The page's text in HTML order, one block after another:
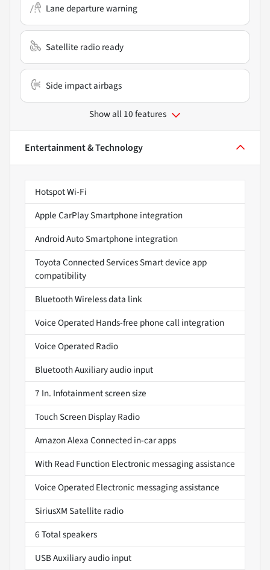
Lane departure warning
Satellite radio ready
Side impact airbags
Show all 10 features
Entertainment & Technology
Hotspot Wi-Fi
Apple CarPlay Smartphone integration
Android Auto Smartphone integration
Toyota Connected Services Smart device app
compatibility
Bluetooth Wireless data link
Voice Operated Hands-free phone call integration
Voice Operated Radio
Bluetooth Auxiliary audio input
7 In. Infotainment screen size
Touch Screen Display Radio
Amazon Alexa Connected in-car apps
With Read Function Electronic messaging assistance
Voice Operated Electronic messaging assistance
SiriusXM Satellite radio
6 Total speakers
USB Auxiliary audio input